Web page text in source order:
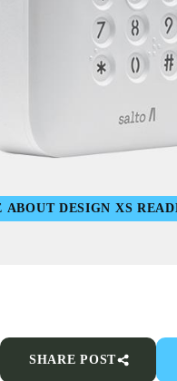
ABOUT DESIGN XS
SHARE POST